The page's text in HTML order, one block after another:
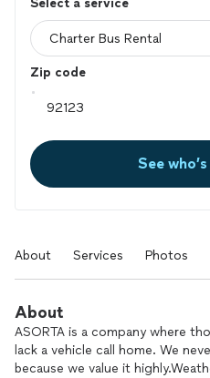
Select a service
Zip code
See
About Services Photos
About
ASORTA is a company where
lack a vehicle call home. We
because we value it